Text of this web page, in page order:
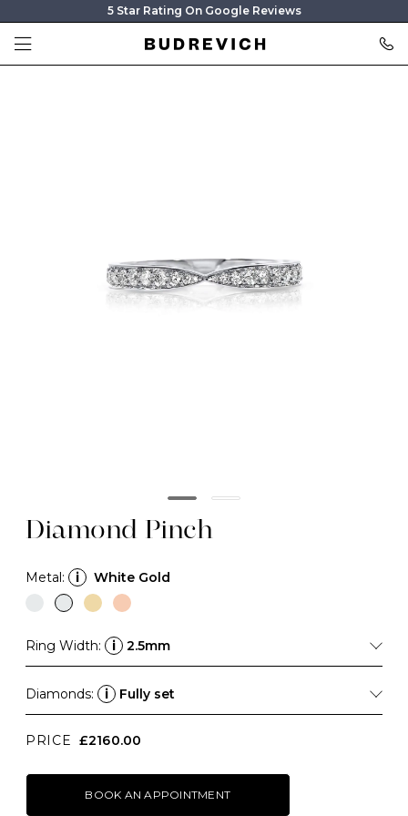
5 Star Rating On Google Reviews
Diamond Pinch
Metal: i White Gold
Ring Width: i 2.5mm
Diamonds: i Fully set
PRICE £2160.00
BOOK AN APPOINTMENT